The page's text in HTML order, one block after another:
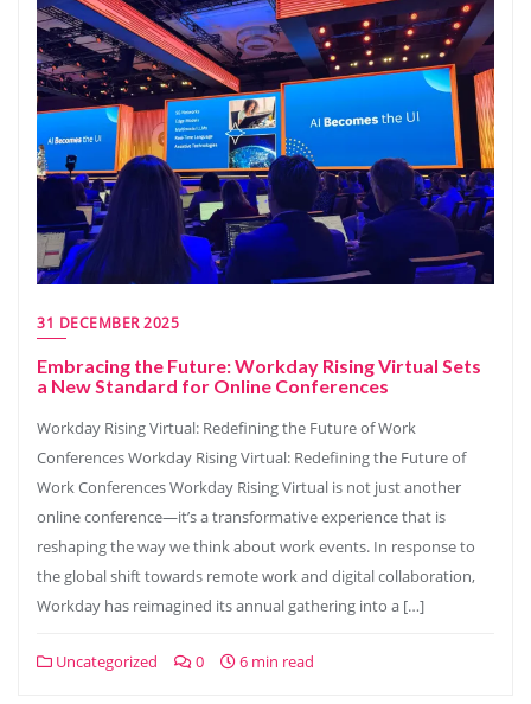
31 DECEMBER 2025
Embracing the Future: Workday Rising Virtual Sets
a New Standard for Online Conferences
Workday Rising Virtual: Redefining the Future of Work
Conferences Workday Rising Virtual: Redefining the Future of
Work Conferences Workday Rising Virtual is not just another
online conference—it’s a transformative experience that is
reshaping the way we think about work events. In response to
the global shift towards remote work and digital collaboration,
Workday has reimagined its annual gathering into a […]
Uncategorized 0 6 min read